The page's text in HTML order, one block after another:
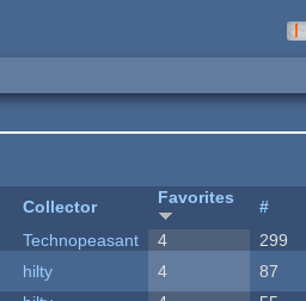
Collector Favorites #
Technopeasant 4 299
hilty 4 87